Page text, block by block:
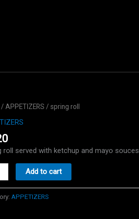
/ APPETIZERS / spring roll
roll served with ketchup and mayo souces
Add to cart
APPETIZERS